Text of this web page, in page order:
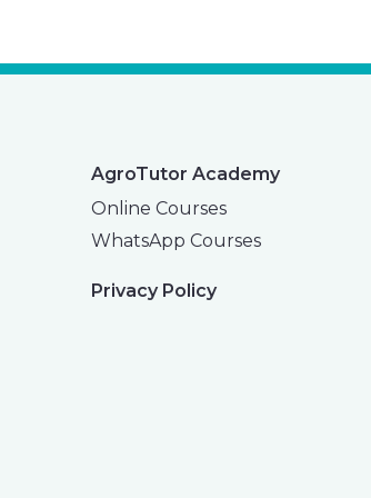
AgroTutor Academy
Online Courses
WhatsApp Courses
Privacy Policy